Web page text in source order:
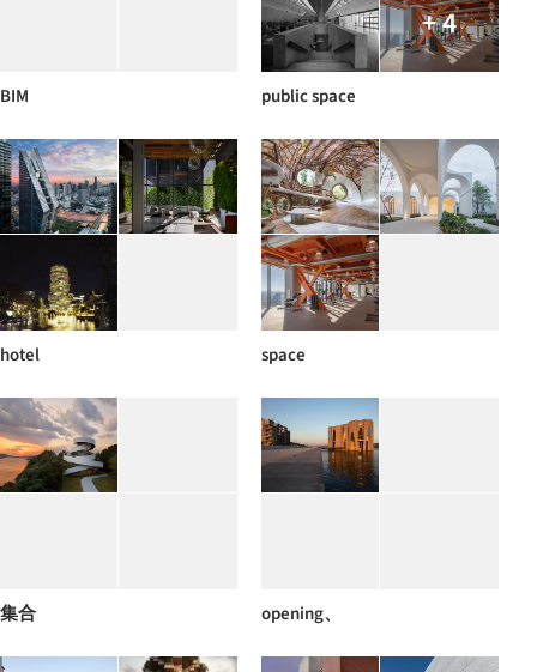
BIM
+ 4
public space
hotel space
集合 opening、